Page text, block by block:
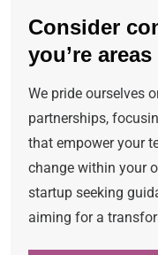
Consider
you’re
We pride ourselves
partnerships,
that empower your
change within your
startup seeking
aiming for a